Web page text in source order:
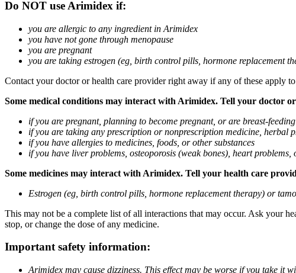
Do NOT use Arimidex if:
you are allergic to any ingredient in Arimidex
you have not gone through menopause
you are pregnant
you are taking estrogen (eg, birth control pills, hormone replacement
Contact your doctor or health care provider right away if any of these apply
Some medical conditions may interact with Arimidex. Tell your doctor
if you are pregnant, planning to become pregnant, or are breast-feeding
if you are taking any prescription or nonprescription medicine, herbal
if you have allergies to medicines, foods, or other substances
if you have liver problems, osteoporosis (weak bones), heart
Some medicines may interact with Arimidex. Tell your health care
Estrogen (eg, birth control pills, hormone replacement therapy) or
This may not be a complete list of all interactions that may occur. Ask your
stop, or change the dose of any medicine.
Important safety information:
Arimidex may cause dizziness. This effect may be worse if you take